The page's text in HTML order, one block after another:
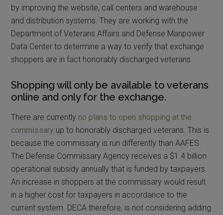
by improving the website, call centers and warehouse
and distribution systems. They are working with the
Department of Veterans Affairs and Defense Manpower
Data Center to determine a way to verify that exchange
shoppers are in fact honorably discharged veterans.
Shopping will only be available to veterans
online and only for the exchange.
There are currently no plans to open shopping at the
commissary up to honorably discharged veterans. This is
because the commissary is run differently than AAFES.
The Defense Commissary Agency receives a $1.4 billion
operational subsidy annually that is funded by taxpayers.
An increase in shoppers at the commissary would result
in a higher cost for taxpayers in accordance to the
current system. DECA therefore, is not considering adding